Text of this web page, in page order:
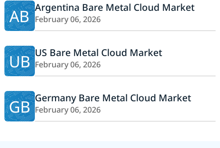
AB Argentina Bare Metal Cloud Market
February 06, 2026
UB US Bare Metal Cloud Market
February 06, 2026
GB Germany Bare Metal Cloud Market
February 06, 2026